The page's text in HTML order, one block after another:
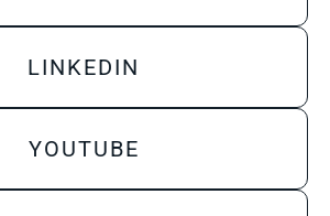
LINKEDIN
YOUTUBE